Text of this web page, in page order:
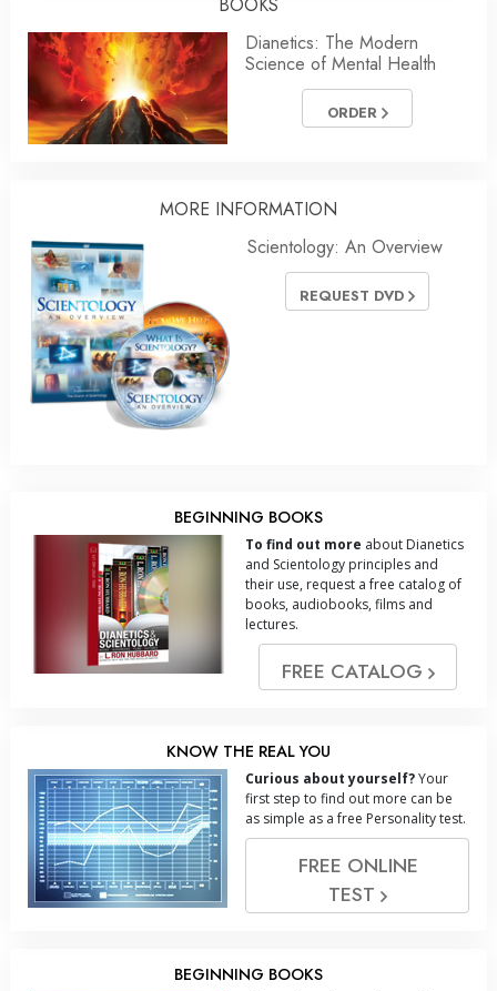
Dianetics: The Modern
Science of Mental Health
ORDER
MORE INFORMATION
Scientology: An Overview
REQUEST DVD
BEGINNING BOOKS
To find out more about Dianetics
and Scientology principles and
their use, request a free catalog of
books, audiobooks, films and
lectures.
FREE CATALOG
KNOW THE REAL YOU
Curious about yourself?Your
first step to find out more can be
as simple as a free Personality test.
FREE ONLINE
TEST
BEGINNING BOOKS